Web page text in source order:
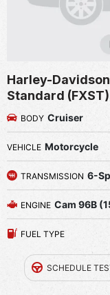
Harley-
Standard
BODY Cruiser
VEHICLE Motorcycle
TRANSMISSION 6-
ENGINE Cam 96B
FUEL TYPE
SCHEDULE